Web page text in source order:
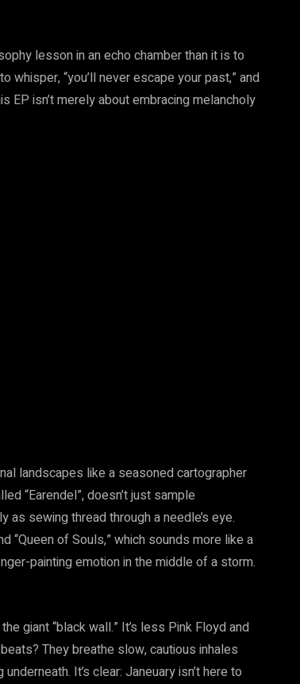
lesson in an echo chamber than it is to
“you’ll never escape your past,” and
EP isn’t merely about embracing melancholy
landscapes like a seasoned cartographer
“Earendel”, doesn’t just sample
sewing thread through a needle’s eye.
“Queen of Souls,” which sounds more like a
painting emotion in the middle of a storm.
giant “black wall.” It’s less Pink Floyd and
They breathe slow, cautious inhales
It’s clear: Janeuary isn’t here to